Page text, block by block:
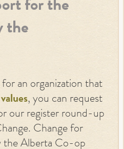
for the
the
an organization that
, you can request
our register round-up
Change for
the Alberta Co-op